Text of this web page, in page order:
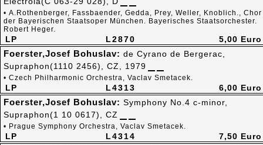
L2870
LP
• A.Rothenberger, Fassbaender, Gedda, Prey, Weller, Knoblich., Chor
der Bayerischen Staatsoper München. Bayerisches Staatsorchester.
Robert Heger.
5,00 Euro
L4313
LP
Foerster,Josef Bohuslav: de Cyrano de Bergerac,
Supraphon(1110 2456), CZ, 1979
• Czech Philharmonic Orchestra, Vaclav Smetacek.
6,00 Euro
L4314
LP
Foerster,Josef Bohuslav: Symphony No.4 c-minor,
Supraphon(1 10 0617), CZ
• Prague Symphony Orchestra, Vaclav Smetacek.
7,50 Euro